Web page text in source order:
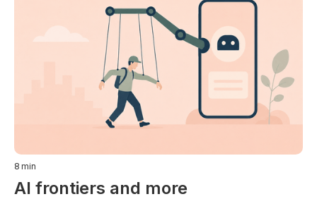
8 min
AI frontiers and more